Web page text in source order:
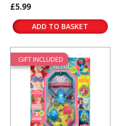
£5.99
ADD TO BASKET
GIFT INCLUDED